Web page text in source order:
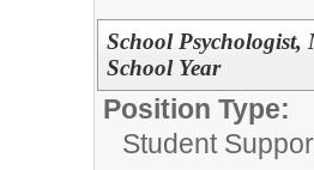
School Psychologist,
School Year
Position Type:
Student